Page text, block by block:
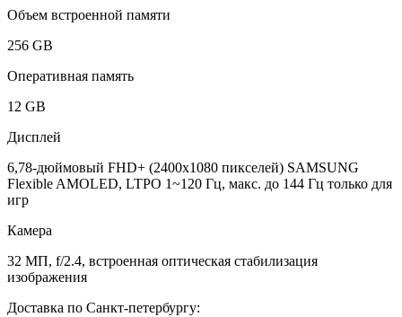
Объем встроенной памяти
256 GB
Оперативная память
12 GB
Дисплей
6,78-дюймовый FHD+ (2400x1080 пикселей) SAMSUNG
Flexible AMOLED, LTPO 1~120 Гц, макс. до 144 Гц только для
игр
Камера
32 МП, f/2.4, встроенная оптическая стабилизация
изображения
Доставка по Санкт-петербургу: